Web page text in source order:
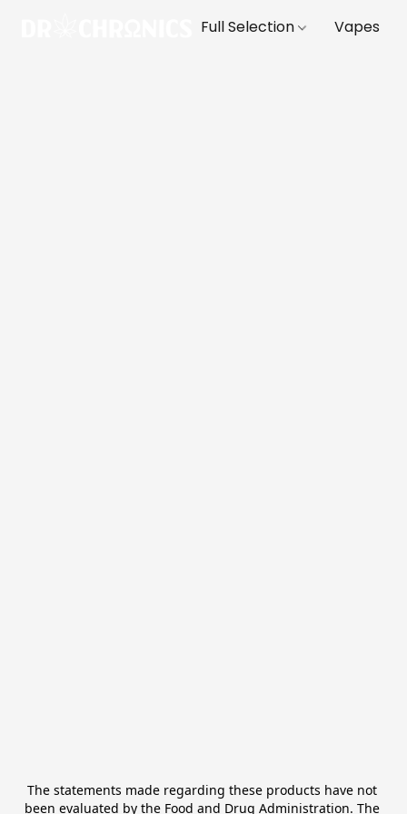
Full Selection Vapes
The statements made regarding these products have not
been evaluated by the Food and Drug Administration. The